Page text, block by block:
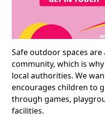
Safe outdoor spaces
community, which is
local authorities. We
encourages children to
through games,
facilities.